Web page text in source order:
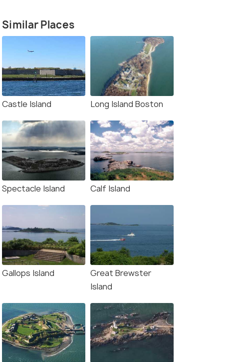
Harbor Sailing Cruise
1.5 hour - 2.0 hour
Deals start
₹5,213
VIEW DEAL
Similar Places
Castle Island Long Island Boston
Spectacle Island Calf Island
Gallops Island
Great Brewster
Island